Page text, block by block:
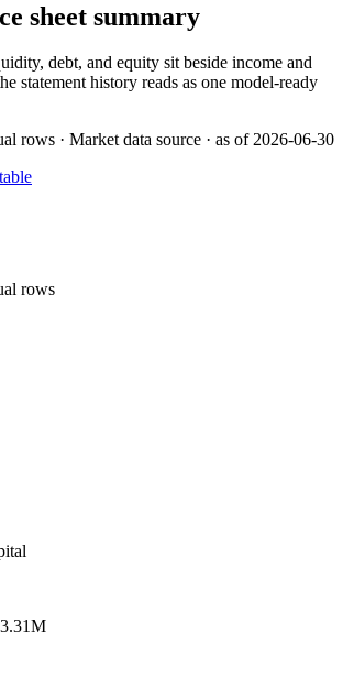
sheet summary
debt, and equity sit beside income and
statement history reads as one model-ready
rows · Market data source · as of 2026-06-30
rows